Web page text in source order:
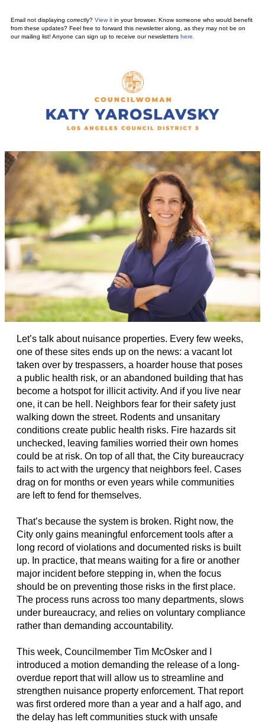
Email not displaying correctly? View it in your browser. Know someone who would benefit
from these updates? Feel free to forward this newsletter along, as they may not be on
our mailing list! Anyone can sign up to receive our newsletters here
Let’s talk about nuisance properties. Every few weeks,
one of these sites ends up on the news: a vacant lot
taken over by trespassers, a hoarder house that poses
a public health risk, or an abandoned building that has
become a hotspot for illicit activity. And if you live near
one, it can be hell. Neighbors fear for their safety just
walking down the street. Rodents and unsanitary
conditions create public health risks. Fire hazards sit
unchecked, leaving families worried their own homes
could be at risk. On top of all that, the City bureaucracy
fails to act with the urgency that neighbors feel. Cases
drag on for months or even years while communities
are left to fend for themselves.
That’s because the system is broken. Right now, the
City only gains meaningful enforcement tools after a
long record of violations and documented risks is built
up. In practice, that means waiting for a fire or another
major incident before stepping in, when the focus
should be on preventing those risks in the first place.
The process runs across too many departments, slows
under bureaucracy, and relies on voluntary compliance
rather than demanding accountability.
This week, Councilmember Tim McOsker and I
introduced a motion demanding the release of a long-
overdue report that will allow us to streamline and
strengthen nuisance property enforcement. That report
was first ordered more than a year and a half ago, and
the delay has left communities stuck with unsafe